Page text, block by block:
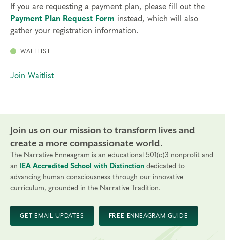
If you are requesting a payment plan, please fill out the
Payment Plan Request Form instead, which will also
gather your registration information.
WAITLIST
Join Waitlist
Join us on our mission to transform lives and
create a more compassionate world.
The Narrative Enneagram is an educational 501(c)3 nonprofit and
an
IEA Accredited School with Distinction dedicated to
advancing human consciousness through our innovative
curriculum, grounded in the Narrative Tradition.
GET EMAIL UPDATES FREE ENNEAGRAM GUIDE